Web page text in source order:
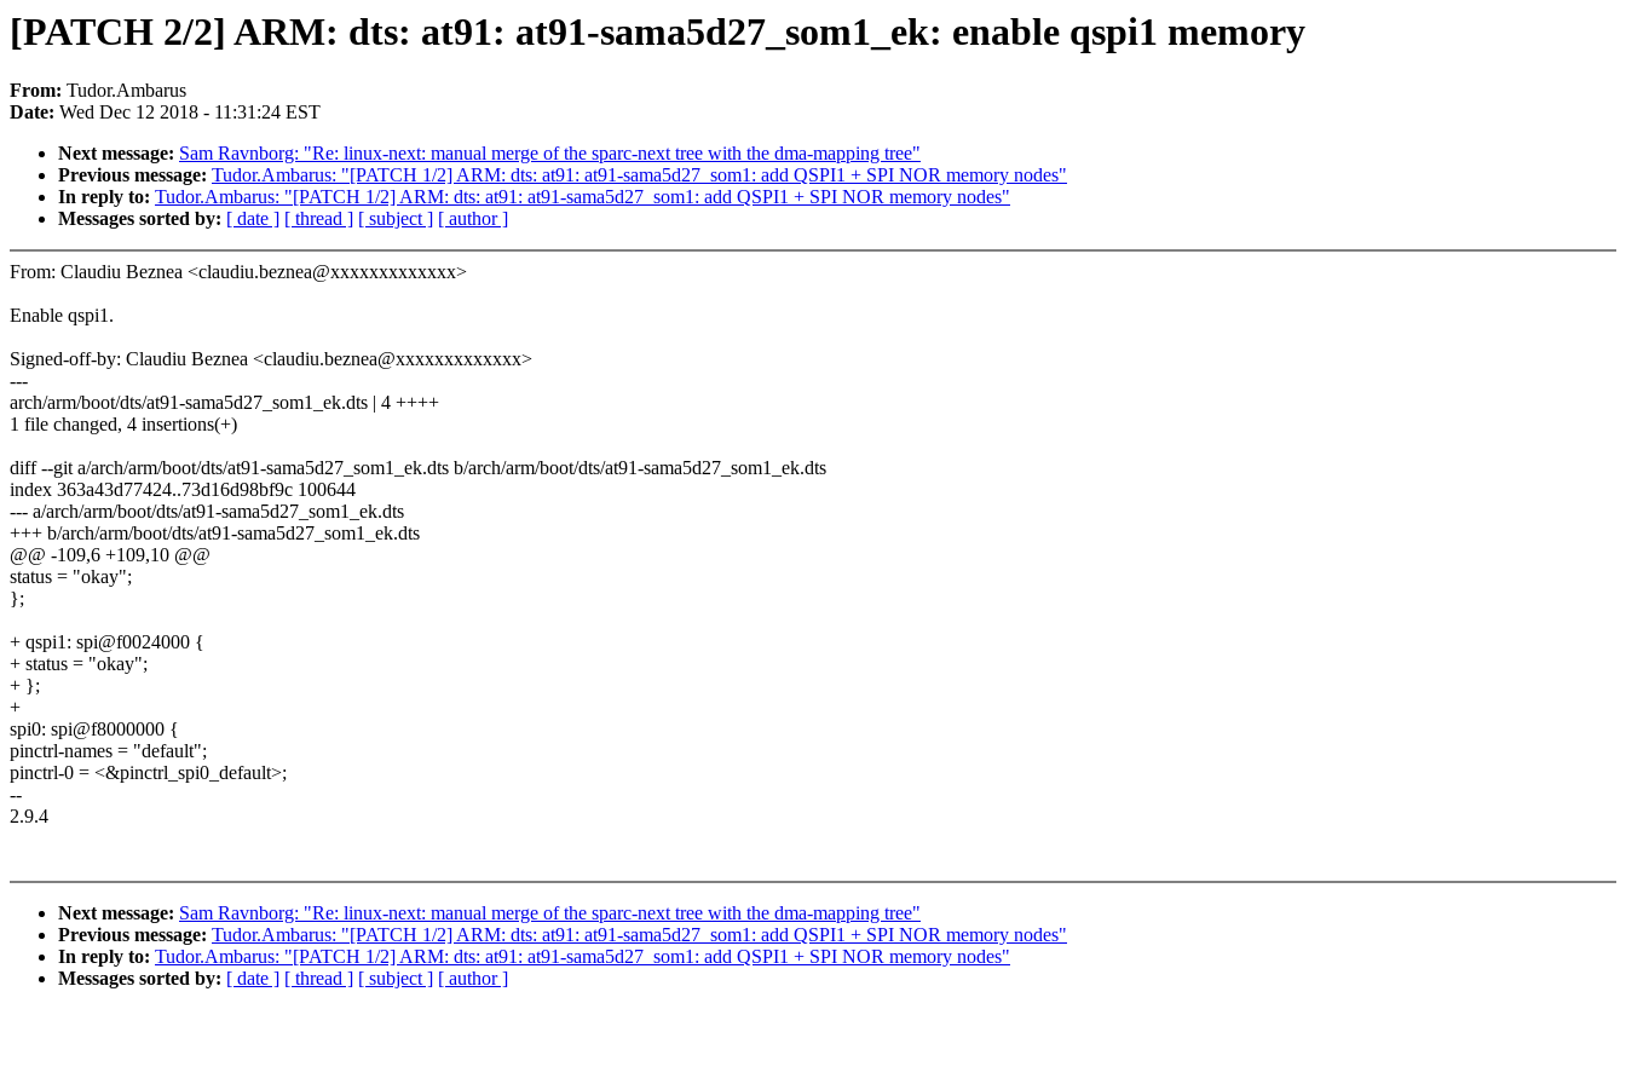
[PATCH 2/2] ARM: dts: at91: at91-sama5d27_som1_ek: enable qspi1 memory
From: Tudor.Ambarus
Date: Wed Dec 12 2018 - 11:31:24 EST
Next message: Sam Ravnborg: "Re: linux-next: manual merge of the sparc-next tree with the dma-mapping tree"
Previous message: Tudor.Ambarus: "[PATCH 1/2] ARM: dts: at91: at91-sama5d27_som1: add QSPI1 + SPI NOR memory nodes"
In reply to: Tudor.Ambarus: "[PATCH 1/2] ARM: dts: at91: at91-sama5d27_som1: add QSPI1 + SPI NOR memory nodes"
Messages sorted by: [ date ] [ thread ] [ subject ] [ author ]
From: Claudiu Beznea <claudiu.beznea@xxxxxxxxxxxxx>
Enable qspi1.
Signed-off-by: Claudiu Beznea <claudiu.beznea@xxxxxxxxxxxxx>
---
arch/arm/boot/dts/at91-sama5d27_som1_ek.dts | 4 ++++
1 file changed, 4 insertions(+)
diff --git a/arch/arm/boot/dts/at91-sama5d27_som1_ek.dts b/arch/arm/boot/dts/at91-sama5d27_som1_ek.dts
index 363a43d77424..73d16d98bf9c 100644
--- a/arch/arm/boot/dts/at91-sama5d27_som1_ek.dts
+++ b/arch/arm/boot/dts/at91-sama5d27_som1_ek.dts
@@ -109,6 +109,10 @@
status = "okay";
};
+ qspi1: spi@f0024000 {
+ status = "okay";
+ };
+
spi0: spi@f8000000 {
pinctrl-names = "default";
pinctrl-0 = <&pinctrl_spi0_default>;
--
2.9.4
Next message: Sam Ravnborg: "Re: linux-next: manual merge of the sparc-next tree with the dma-mapping tree"
Previous message: Tudor.Ambarus: "[PATCH 1/2] ARM: dts: at91: at91-sama5d27_som1: add QSPI1 + SPI NOR memory nodes"
In reply to: Tudor.Ambarus: "[PATCH 1/2] ARM: dts: at91: at91-sama5d27_som1: add QSPI1 + SPI NOR memory nodes"
Messages sorted by: [ date ] [ thread ] [ subject ] [ author ]